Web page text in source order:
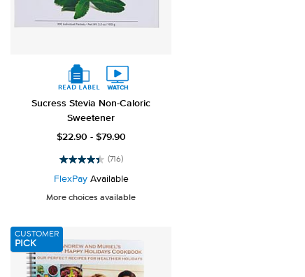
Sucress Stevia Non-Caloric
Sweetener
$22.90 - $79.90
(716)
4.4
out
5
716
reviews
FlexPayAvailable
More choices available
CUSTOMER
PICK